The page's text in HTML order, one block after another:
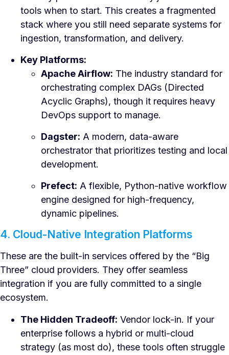
tools when to start. This creates a fragmented
stack where you still need separate systems for
ingestion, transformation, and delivery.
Key Platforms:
Apache Airflow: The industry standard for
orchestrating complex DAGs (Directed
Acyclic Graphs), though it requires heavy
DevOps support to manage.
Dagster: A modern, data-aware
orchestrator that prioritizes testing and local
development.
Prefect: A flexible, Python-native workflow
engine designed for high-frequency,
dynamic pipelines.
4. Cloud-Native Integration Platforms
These are the built-in services offered by the “Big
Three” cloud providers. They offer seamless
integration if you are fully committed to a single
ecosystem.
The Hidden Tradeoff: Vendor lock-in. If your
enterprise follows a hybrid or multi-cloud
strategy (as most do), these tools often struggle